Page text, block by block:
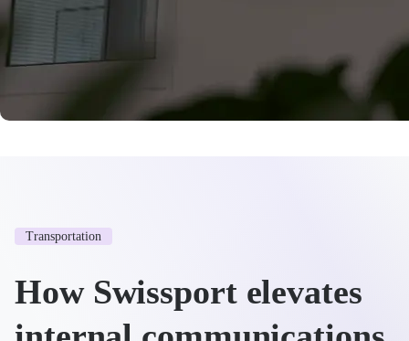
Transportation
How Swissport elevates